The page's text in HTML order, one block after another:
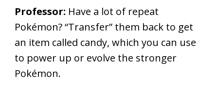
Professor: Have a lot of repeat
Pokémon? “Transfer” them back to get
an item called candy, which you can use
to power up or evolve the stronger
Pokémon.